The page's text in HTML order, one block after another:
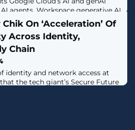
agents, Workspace generative AI
and Microsoft competition.
On ‘Acceleration’ Of
Across Identity,
Chain
identity and network access at
the tech giant’s Secure Future